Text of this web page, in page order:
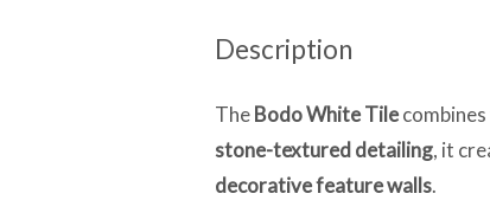
Description
TheBodo White Tile
stone-textured detailing, it
decorative feature walls.